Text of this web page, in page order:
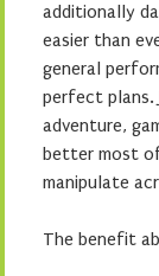
additionally
easier than
general
perfect plans.
adventure,
better most
manipulate
The benefit